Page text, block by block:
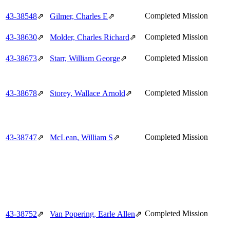
43‑38548⇗ Gilmer, Charles E⇗ Completed Mission
43‑38630⇗ Molder, Charles Richard⇗ Completed Mission
43‑38673⇗ Starr, William George⇗ Completed Mission
43‑38678⇗ Storey, Wallace Arnold⇗ Completed Mission
43‑38747⇗ McLean, William S⇗ Completed Mission
43‑38752⇗ Van Popering, Earle Allen⇗ Completed Mission